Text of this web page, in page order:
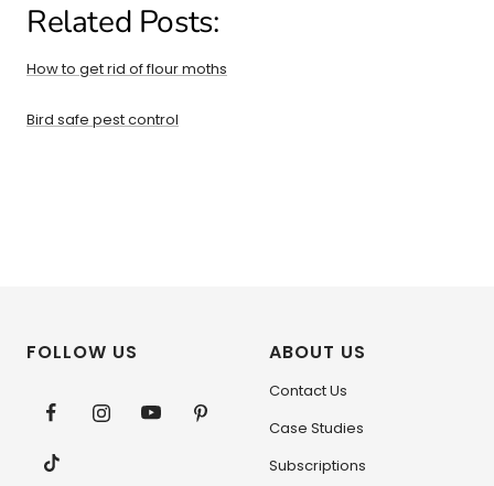
Related Posts:
How to get rid of flour moths
Bird safe pest control
FOLLOW US ABOUT US
Contact Us
Case Studies
Subscriptions